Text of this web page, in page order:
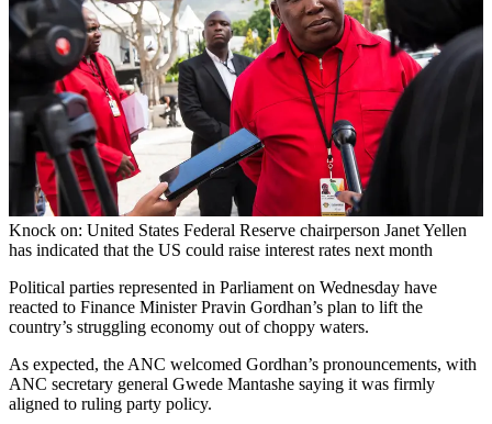
Knock on: United States Federal Reserve chairperson Janet Yellen
has indicated that the US could raise interest rates next month
Political parties represented in Parliament on Wednesday have
reacted to Finance Minister Pravin Gordhan’s plan to lift the
country’s struggling economy out of choppy waters.
As expected, the ANC welcomed Gordhan’s pronouncements, with
ANC secretary general Gwede Mantashe saying it was firmly
aligned to ruling party policy.